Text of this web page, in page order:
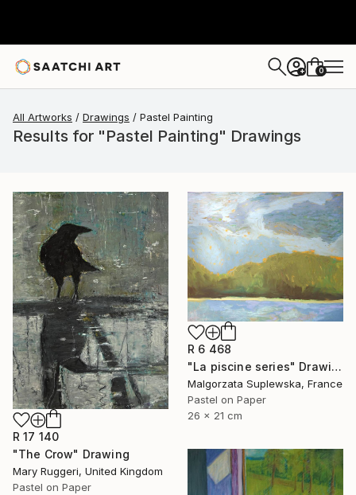
+ 0
All Artworks Drawings Pastel Painting
Results for "Pastel Painting" Drawings
R 17 140
"The Crow" Drawing
Mary Ruggeri, United Kingdom
Pastel on Paper
R 6 468
"La piscine series" Drawing
Malgorzata Suplewska, France
Pastel on Paper
26 x 21 cm